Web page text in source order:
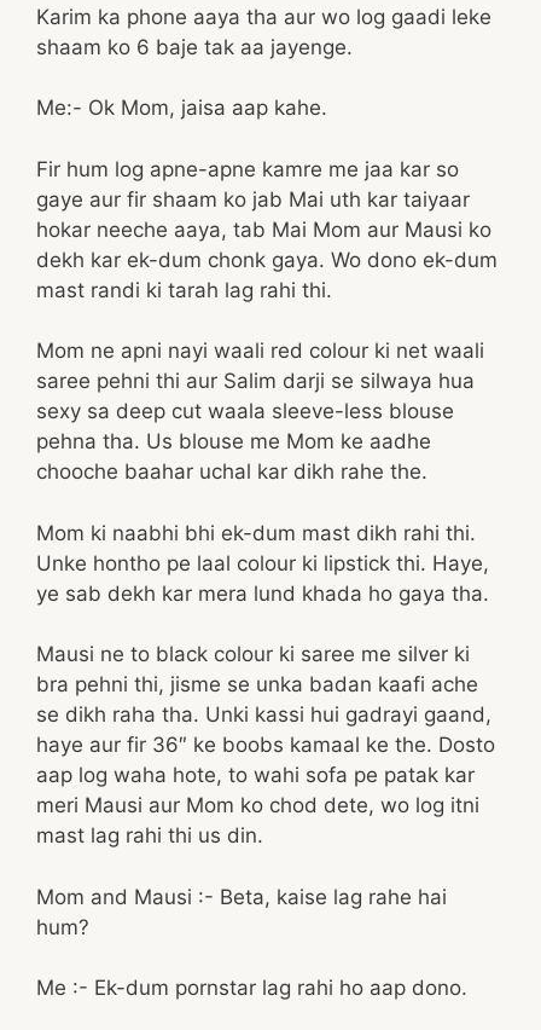
Karim ka phone aaya tha aur wo log gaadi leke
shaam ko 6 baje tak aa jayenge.
Me:- Ok Mom, jaisa aap kahe.
Fir hum log apne-apne kamre me jaa kar so
gaye aur fir shaam ko jab Mai uth kar taiyaar
hokar neeche aaya, tab Mai Mom aur Mausi ko
dekh kar ek-dum chonk gaya. Wo dono ek-dum
mast randi ki tarah lag rahi thi.
Mom ne apni nayi waali red colour ki net waali
saree pehni thi aur Salim darji se silwaya hua
sexy sa deep cut waala sleeve-less blouse
pehna tha. Us blouse me Mom ke aadhe
chooche baahar uchal kar dikh rahe the.
Mom ki naabhi bhi ek-dum mast dikh rahi thi.
Unke hontho pe laal colour ki lipstick thi. Haye,
ye sab dekh kar mera lund khada ho gaya tha.
Mausi ne to black colour ki saree me silver ki
bra pehni thi, jisme se unka badan kaafi ache
se dikh raha tha. Unki kassi hui gadrayi gaand,
haye aur fir 36″ ke boobs kamaal ke the. Dosto
aap log waha hote, to wahi sofa pe patak kar
meri Mausi aur Mom ko chod dete, wo log itni
mast lag rahi thi us din.
Mom and Mausi :- Beta, kaise lag rahe hai
hum?
Me :- Ek-dum pornstar lag rahi ho aap dono.